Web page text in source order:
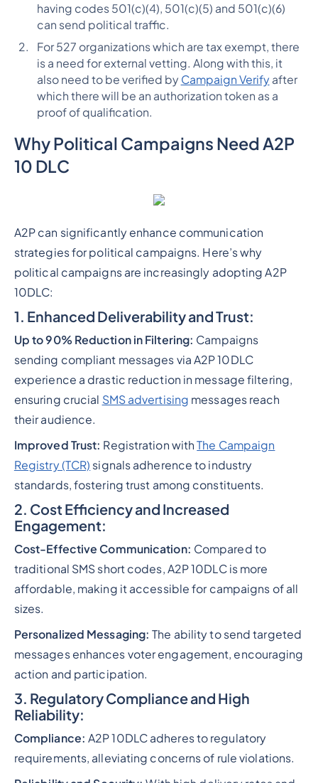
having codes 501(c)(4), 501(c)(5) and 501(c)(6)
can send political traffic.
For 527 organizations which are tax exempt, there
is a need for external vetting. Along with this, it
also need to be verified by Campaign Verifyafter
which there will be an authorization token as a
proof of qualification.
Why Political Campaigns Need A2P
10 DLC
A2P can significantly enhance communication
strategies for political campaigns. Here’s why
political campaigns are increasingly adopting A2P
10DLC:
1. Enhanced Deliverability and Trust:
Up to 90% Reduction in Filtering: Campaigns
sending compliant messages via A2P 10DLC
experience a drastic reduction in message filtering,
ensuring crucial SMS advertising messages reach
their audience.
Improved Trust: Registration withThe Campaign
Registry (TCR) signals adherence to industry
standards, fostering trust among constituents.
2. Cost Efficiency and Increased
Engagement:
Cost-Effective Communication: Compared to
traditional SMS short codes, A2P 10DLC is more
affordable, making it accessible for campaigns of all
sizes.
Personalized Messaging: The ability to send targeted
messages enhances voter engagement, encouraging
action and participation.
3. Regulatory Compliance and High
Reliability:
Compliance: A2P 10DLC adheres to regulatory
requirements, alleviating concerns of rule violations.